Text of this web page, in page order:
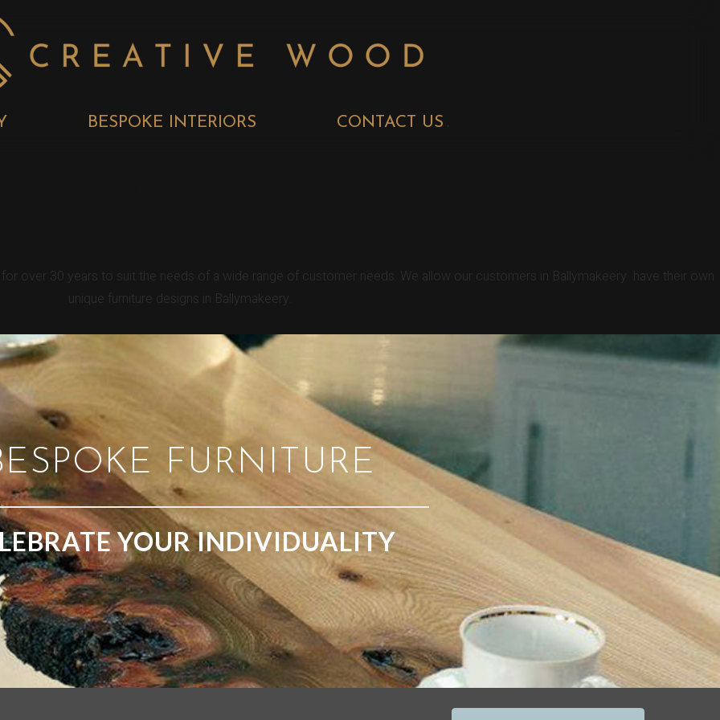
BESPOKE INTERIORS CONTACT US
over 30 years to suit the needs of a wide range of customer needs. We allow our customers in Ballymakeery have their own
unique furniture designs in Ballymakeery.
FURNITURE
YOUR INDIVIDUALITY